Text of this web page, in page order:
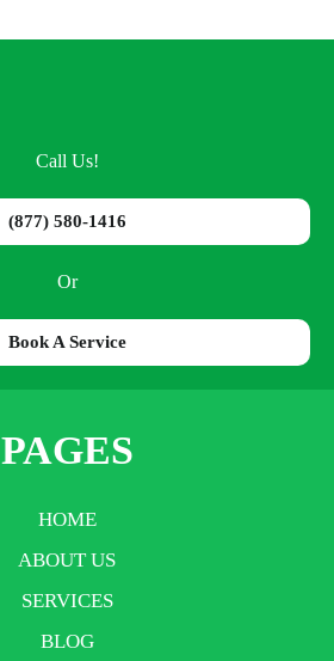
Call Us!
(877) 580-1416
Or
Book A Service
PAGES
HOME
ABOUT US
SERVICES
BLOG